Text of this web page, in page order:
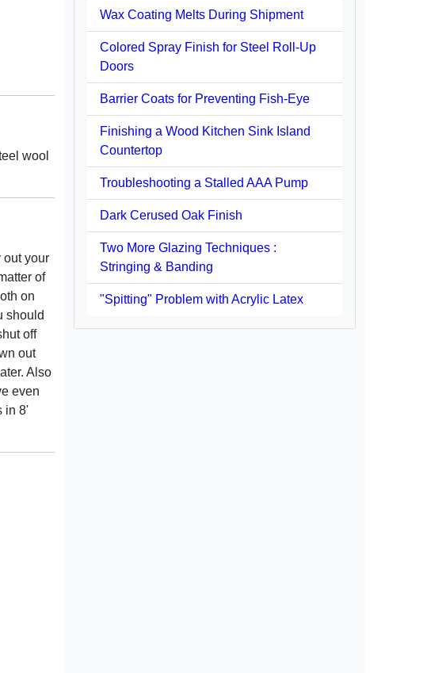
wool
out your
of
on
should
off
out
Also
even
in 8'
Wax Coating Melts During Shipment
Colored Spray Finish for Steel Roll-Up
Doors
Barrier Coats for Preventing Fish-Eye
Finishing a Wood Kitchen Sink Island
Countertop
Troubleshooting a Stalled AAA Pump
Dark Cerused Oak Finish
Two More Glazing Techniques :
Stringing & Banding
"Spitting" Problem with Acrylic Latex